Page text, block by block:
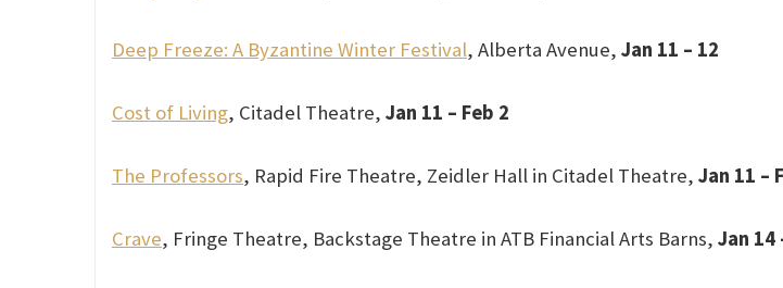
Deep Freeze: A Byzantine Winter Festival, Alberta Avenue, Jan 11 – 12
Cost of Living, Citadel Theatre, Jan 11 – Feb 2
The Professors, Rapid Fire Theatre, Zeidler Hall in Citadel Theatre, Jan 11 –
Crave, Fringe Theatre, Backstage Theatre in ATB Financial Arts Barns, Jan 14